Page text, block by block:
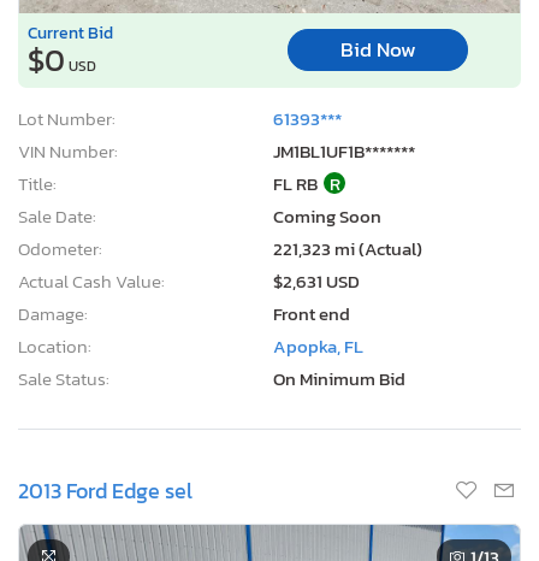
Current Bid
$0 USD
Bid Now
Lot Number:
61393***
VIN Number:
JM1BL1UF1B*******
Title:
FL RB R
Sale Date:
Coming Soon
Odometer:
221,323 mi (Actual)
Actual Cash Value:
$2,631 USD
Damage:
Front end
Location:
Apopka, FL
Sale Status:
On Minimum Bid
2013 Ford Edge sel